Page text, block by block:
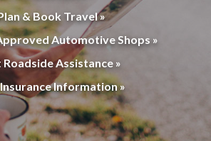
& Book Travel »
Automotive Shops »
Roadside Assistance »
Information »